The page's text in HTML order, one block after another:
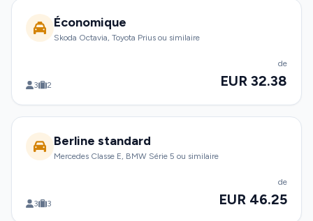
Économique
Skoda Octavia, Toyota Prius ou similaire
3 2
de
EUR 32.38
Berline standard
Mercedes Classe E, BMW Série 5 ou similaire
3 3
de
EUR 46.25